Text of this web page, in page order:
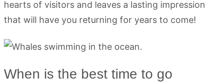
hearts of visitors and leaves a lasting impression
that will have you returning for years to come!
When is the best time to go